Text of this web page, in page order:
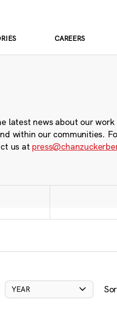
CAREERS
latest news about our work
within our communities.
us at
YEAR